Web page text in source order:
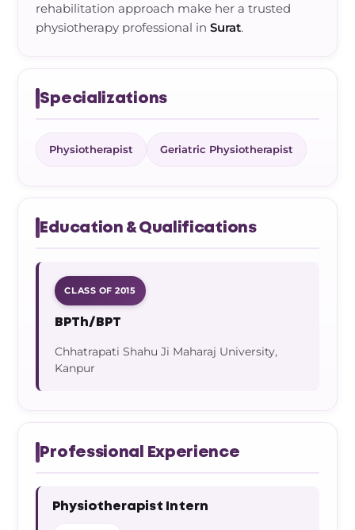
rehabilitation approach make her a trusted
physiotherapy professional inSurat.
Specializations
Physiotherapist Geriatric Physiotherapist
Education & Qualifications
CLASS OF 2015
BPTh/BPT
Chhatrapati Shahu Ji Maharaj University,
Kanpur
Professional Experience
Physiotherapist Intern